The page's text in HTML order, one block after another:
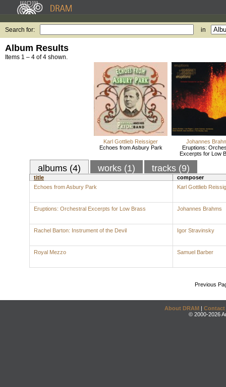
Search for: in
Album Results
Items 1 – 4 of 4 shown.
Karl Gottlieb Reissiger
Echoes from Asbury Park
Johannes
Eruptions:
Excerpts for Low
albums (4) works (1) tracks (9)
title
composer
Echoes from Asbury Park
Karl Gottlieb
Eruptions: Orchestral Excerpts for Low Brass Johannes Brahms
Rachel Barton: Instrument of the Devil Igor Stravinsky
Royal Mezzo Samuel Barber
Previous
About DRAM | Contact
© 2000-2026